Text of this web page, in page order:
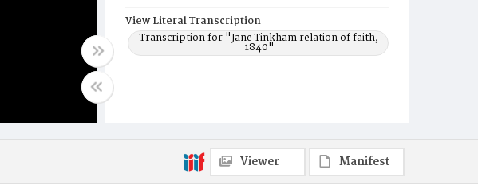
View Literal Transcription
Transcription for "Jane Tinkham relation of faith,
1840"
Viewer Manifest